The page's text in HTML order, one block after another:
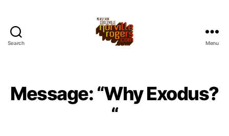
Search Menu
Message: “Why Exodus?
“